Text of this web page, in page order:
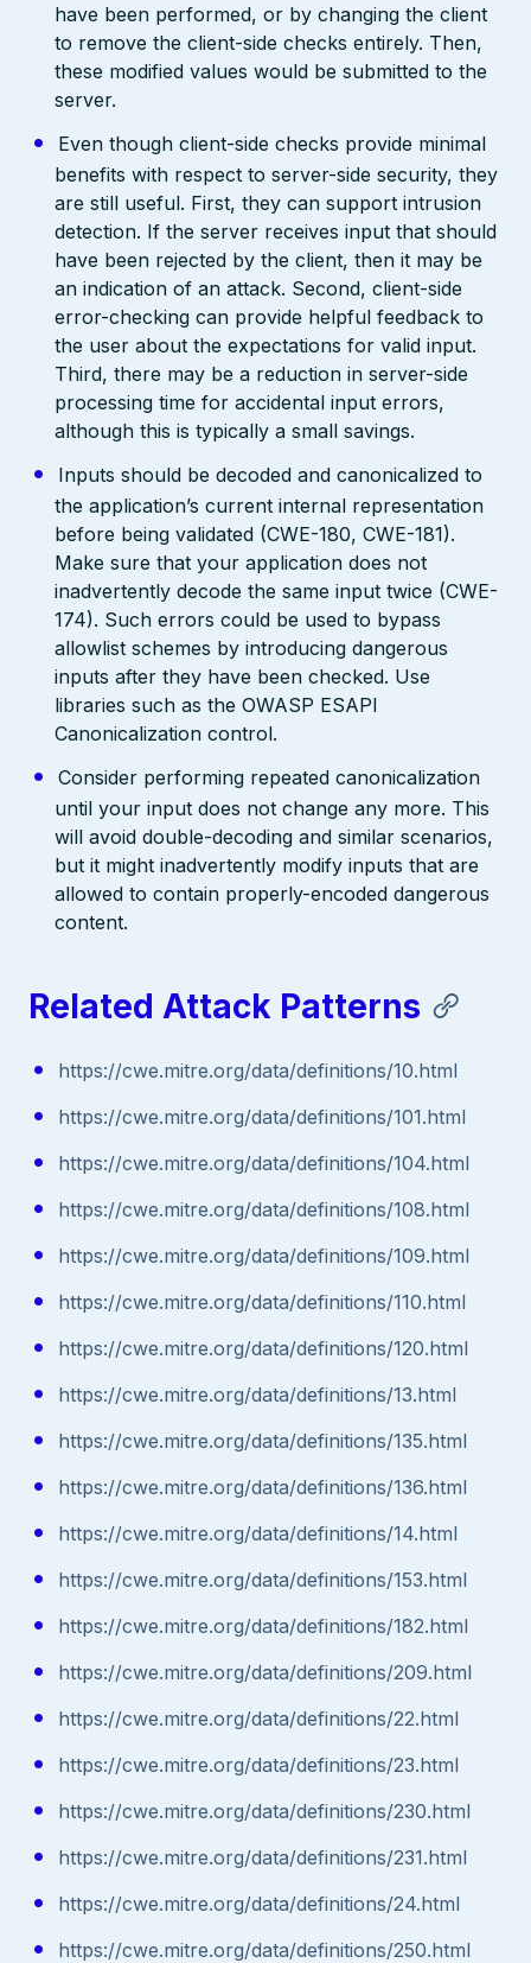
have been performed, or by changing the client
to remove the client-side checks entirely. Then,
these modified values would be submitted to the
server.
Even though client-side checks provide minimal
benefits with respect to server-side security, they
are still useful. First, they can support intrusion
detection. If the server receives input that should
have been rejected by the client, then it may be
an indication of an attack. Second, client-side
error-checking can provide helpful feedback to
the user about the expectations for valid input.
Third, there may be a reduction in server-side
processing time for accidental input errors,
although this is typically a small savings.
Inputs should be decoded and canonicalized to
the application’s current internal representation
before being validated (CWE-180, CWE-181).
Make sure that your application does not
inadvertently decode the same input twice (CWE-
174). Such errors could be used to bypass
allowlist schemes by introducing dangerous
inputs after they have been checked. Use
libraries such as the OWASP ESAPI
Canonicalization control.
Consider performing repeated canonicalization
until your input does not change any more. This
will avoid double-decoding and similar scenarios,
but it might inadvertently modify inputs that are
allowed to contain properly-encoded dangerous
content.
Related Attack Patterns
https://cwe.mitre.org/data/definitions/10.html
https://cwe.mitre.org/data/definitions/101.html
https://cwe.mitre.org/data/definitions/104.html
https://cwe.mitre.org/data/definitions/108.html
https://cwe.mitre.org/data/definitions/109.html
https://cwe.mitre.org/data/definitions/110.html
https://cwe.mitre.org/data/definitions/120.html
https://cwe.mitre.org/data/definitions/13.html
https://cwe.mitre.org/data/definitions/135.html
https://cwe.mitre.org/data/definitions/136.html
https://cwe.mitre.org/data/definitions/14.html
https://cwe.mitre.org/data/definitions/153.html
https://cwe.mitre.org/data/definitions/182.html
https://cwe.mitre.org/data/definitions/209.html
https://cwe.mitre.org/data/definitions/22.html
https://cwe.mitre.org/data/definitions/23.html
https://cwe.mitre.org/data/definitions/230.html
https://cwe.mitre.org/data/definitions/231.html
https://cwe.mitre.org/data/definitions/24.html
https://cwe.mitre.org/data/definitions/250.html